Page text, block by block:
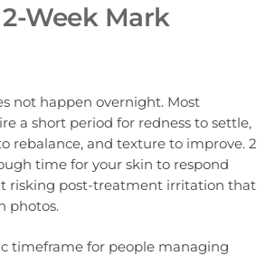
Week Mark
not happen overnight. Most
a short period for redness to settle,
rebalance, and texture to improve. 2
time for your skin to respond
risking post-treatment irritation that
photos.
timeframe for people managing